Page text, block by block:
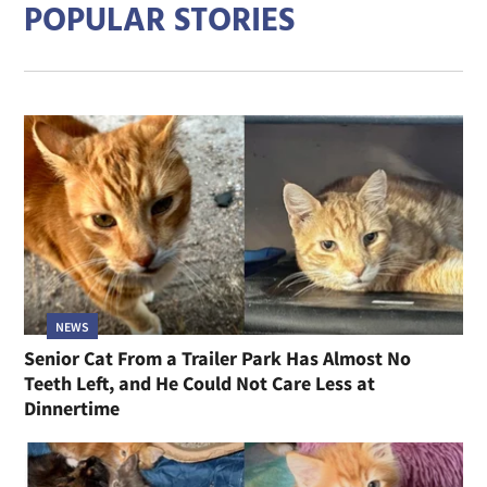
POPULAR STORIES
NEWS
Senior Cat From a Trailer Park Has Almost No
Teeth Left, and He Could Not Care Less at
Dinnertime